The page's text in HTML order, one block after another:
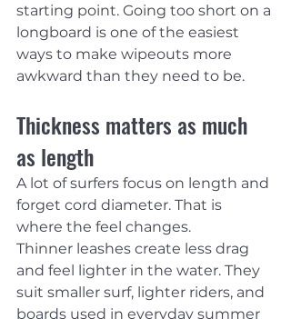
starting point. Going too short on a
longboard is one of the easiest
ways to make wipeouts more
awkward than they need to be.
Thickness matters as much
as length
A lot of surfers focus on length and
forget cord diameter. That is
where the feel changes.
Thinner leashes create less drag
and feel lighter in the water. They
suit smaller surf, lighter riders, and
boards used in everyday summer